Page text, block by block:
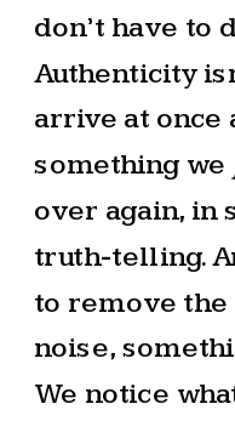
don’t have to
Authenticity
arrive at once
something we
over again, in
truth-telling.
to remove the
noise,
We notice